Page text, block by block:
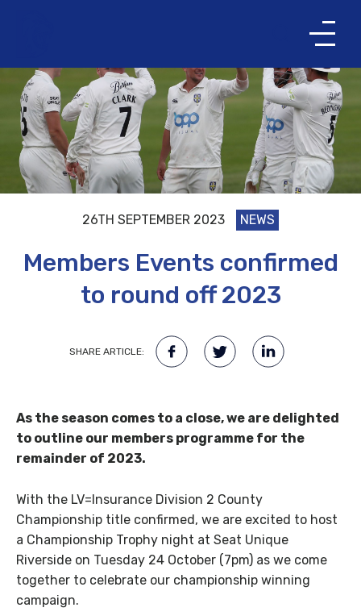
26TH SEPTEMBER 2023 NEWS
Members Events confirmed
to round off 2023
SHARE ARTICLE:
As the season comes to a close, we are delighted
to outline our members programme for the
remainder of 2023.
With the LV=Insurance Division 2 County
Championship title confirmed, we are excited to host
a Championship Trophy night at Seat Unique
Riverside on Tuesday 24 October (7pm) as we come
together to celebrate our championship winning
campaign.